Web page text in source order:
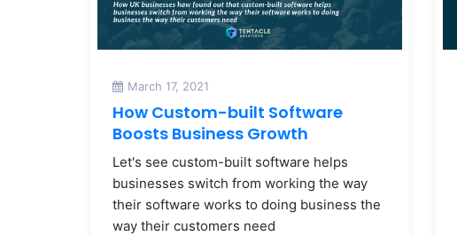
March 17, 2021
How Custom-built Software
Boosts Business Growth
Let's see custom-built software helps
businesses switch from working the way
their software works to doing business the
way their customers need